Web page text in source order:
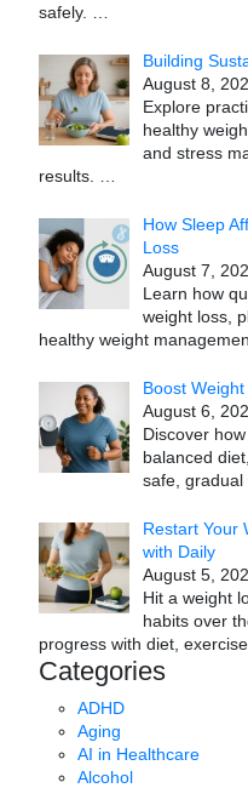
safely.
Building
August 8,
Explore
healthy
and stress
results.
How Sleep
Loss
August 7,
Learn how
weight loss,
healthy weight
Boost
August 6,
Discover
balanced
safe, gradual
Restart Your
with Daily
August 5,
Hit a weight
habits over
progress with diet,
Categories
ADHD
Aging
AI in Healthcare
Alcohol